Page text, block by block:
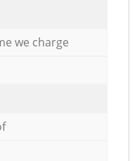
we charge